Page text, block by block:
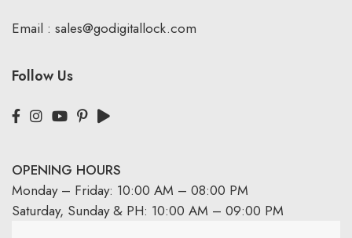
Email : sales@godigitallock.com
Follow Us
OPENING HOURS
Monday – Friday: 10:00 AM – 08:00 PM
Saturday, Sunday & PH: 10:00 AM – 09:00 PM